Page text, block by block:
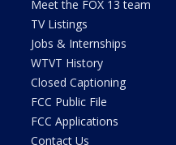
Meet the FOX 13 team
TV Listings
Jobs & Internships
WTVT History
Closed Captioning
FCC Public File
FCC Applications
Contact Us